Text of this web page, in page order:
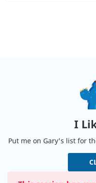
I
Put me on Gary's list for